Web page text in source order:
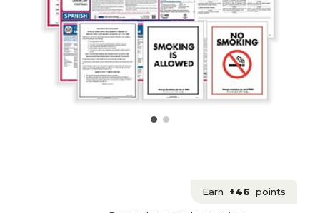
Earn +46 points